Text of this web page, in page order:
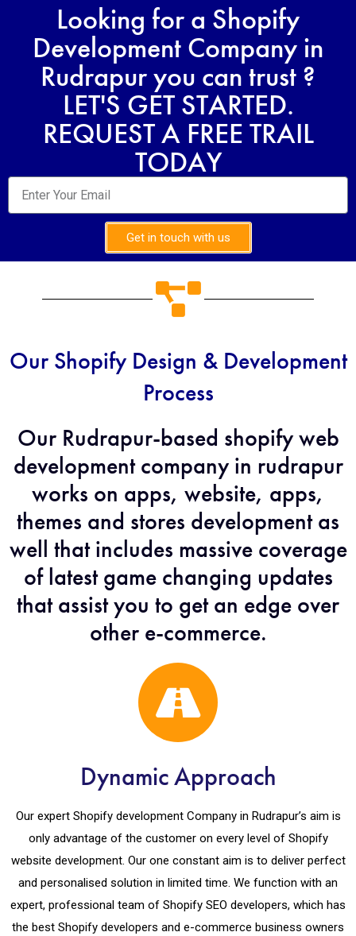
Looking for a Shopify
Development Company in
Rudrapur you can trust ?
LET'S GET STARTED.
REQUEST A FREE TRAIL
TODAY
Get in touch with us
Our Shopify Design & Development
Process
Our Rudrapur-based shopify web
development company in rudrapur
works on apps, website, apps,
themes and stores development as
well that includes massive coverage
of latest game changing updates
that assist you to get an edge over
other e-commerce.
Dynamic Approach
Our expert Shopify development Company in Rudrapur’s aim is
only advantage of the customer on every level of Shopify
website development. Our one constant aim is to deliver perfect
and personalised solution in limited time. We function with an
expert, professional team of Shopify SEO developers, which has
the best Shopify developers and e-commerce business owners